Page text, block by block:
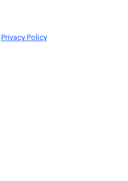
Privacy Policy